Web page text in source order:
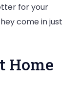
for your
come in just
Home